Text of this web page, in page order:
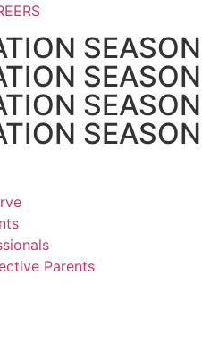
Parents